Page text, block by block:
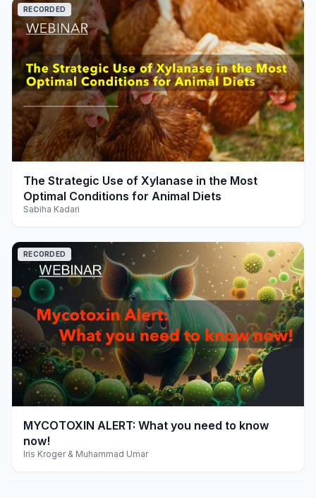
play_arrow
RECORDED
The Strategic Use of Xylanase in the Most
Optimal Conditions for Animal Diets
Sabiha Kadari
play_arrow
RECORDED
MYCOTOXIN ALERT: What you need to know
now!
Iris Kroger & Muhammad Umar